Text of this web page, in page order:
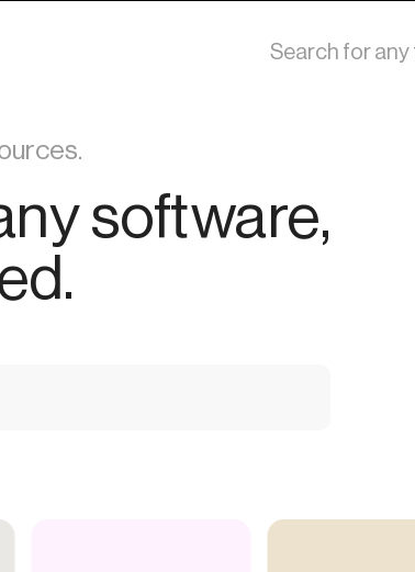
software,